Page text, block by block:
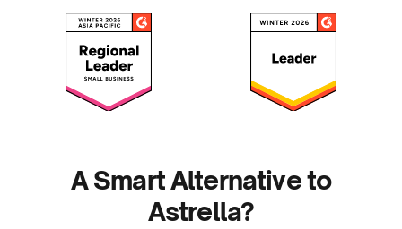
A Smart Alternative to
Astrella?